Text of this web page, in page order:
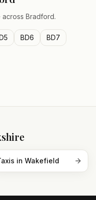
Bradford.
BD6
BD7
in Wakefield